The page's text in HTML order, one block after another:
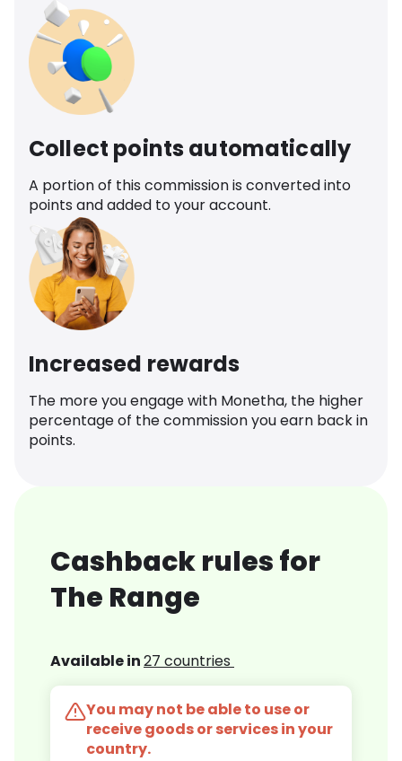
Collect points automatically
A portion of this commission is converted into
points and added to your account.
Increased rewards
The more you engage with Monetha, the higher
percentage of the commission you earn back in
points.
Cashback rules for
The Range
Available in27 countries
You may not be able to use or
receive goods or services in your
country.